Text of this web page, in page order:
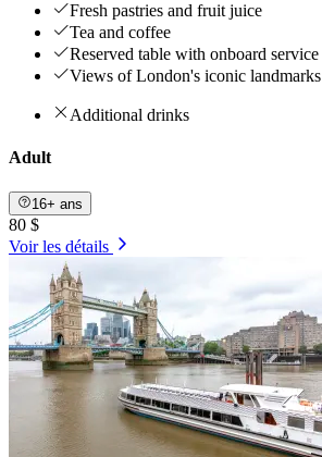
Fresh pastries and fruit juice
Tea and coffee
Reserved table with onboard service
Views of London's iconic landmarks
Additional drinks
Adult
16+ ans
80 $
Voir les détails